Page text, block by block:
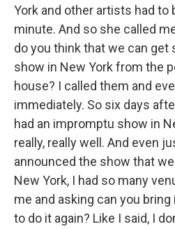
York and other artists had to
minute. And so she called
do you think that we can
show in New York from the
house? I called them and
immediately. So six days
had an impromptu show in
really, really well. And even
announced the show that
New York, I had so many
me and asking can you
to do it again? Like I said, I